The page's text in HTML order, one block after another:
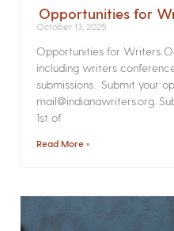
Opportunities for
October 13, 2025
Opportunities for Writers
including writers
submissions. Submit your
mail@indianawriters.org.
1st of
Read More »